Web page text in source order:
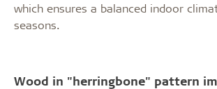
which ensures a balanced indoor
seasons.
Wood in "herringbone" pattern